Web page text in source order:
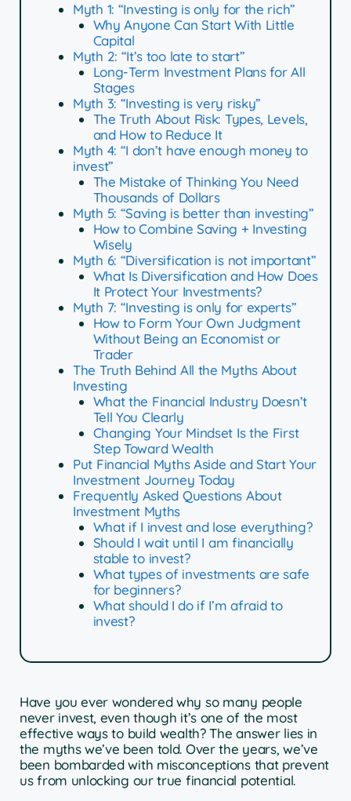
Myth 1: “Investing is only for the rich”
Why Anyone Can Start With Little
Capital
Myth 2: “It’s too late to start”
Long-Term Investment Plans for All
Stages
Myth 3: “Investing is very risky”
The Truth About Risk: Types, Levels,
and How to Reduce It
Myth 4: “I don’t have enough money to
invest”
The Mistake of Thinking You Need
Thousands of Dollars
Myth 5: “Saving is better than investing”
How to Combine Saving + Investing
Wisely
Myth 6: “Diversification is not important”
What Is Diversification and How Does
It Protect Your Investments?
Myth 7: “Investing is only for experts”
How to Form Your Own Judgment
Without Being an Economist or
Trader
The Truth Behind All the Myths About
Investing
What the Financial Industry Doesn’t
Tell You Clearly
Changing Your Mindset Is the First
Step Toward Wealth
Put Financial Myths Aside and Start Your
Investment Journey Today
Frequently Asked Questions About
Investment Myths
What if I invest and lose everything?
Should I wait until I am financially
stable to invest?
What types of investments are safe
for beginners?
What should I do if I’m afraid to
invest?
Have you ever wondered why so many people
never invest, even though it’s one of the most
effective ways to build wealth? The answer lies in
the myths we’ve been told. Over the years, we’ve
been bombarded with misconceptions that prevent
us from unlocking our true financial potential.